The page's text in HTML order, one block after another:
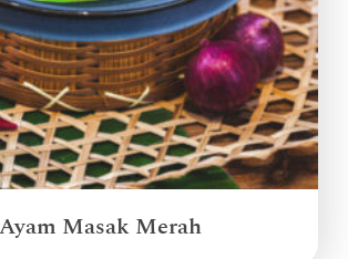
Ayam Masak Merah